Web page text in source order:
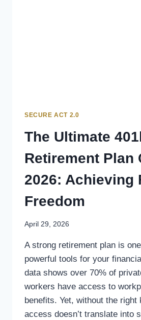
SECURE ACT 2.0
The Ultimate
Retirement Plan
2026: Achieving
Freedom
April 29, 2026
A strong retirement plan is
powerful tools for your
data shows over 70% of
workers have access to
benefits. Yet, without the right
access doesn’t translate into